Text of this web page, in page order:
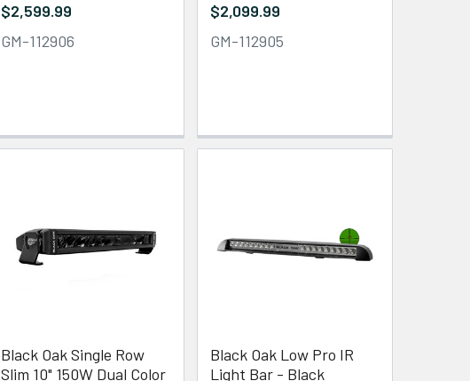
$2,599.99
GM-112906
$2,099.99
GM-112905
Black Oak Single Row
Slim 10" 150W Dual Color
Black Oak Low Pro IR
Light Bar - Black